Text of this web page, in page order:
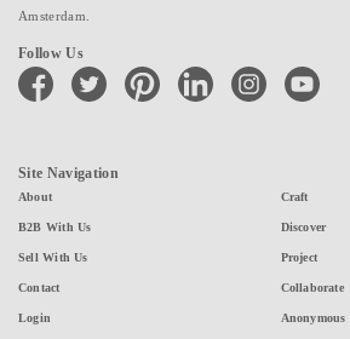
Amsterdam.
Follow Us
facebook twitter pinterest linkedin instagramyoutube
Site Navigation
About
B2B With Us
Sell With Us
Contact
Login
Craft
Discover
Project
Collaborate
Anonymous